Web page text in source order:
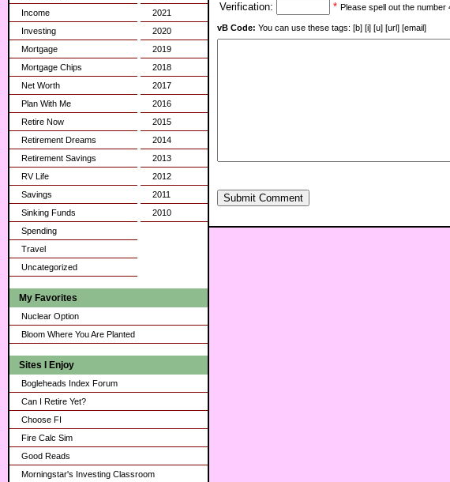
Income
Investing
Mortgage
Mortgage Chips
Net Worth
Plan With Me
Retire Now
Retirement Dreams
Retirement Savings
RV Life
Savings
Sinking Funds
Spending
Travel
Uncategorized
2021
2020
2019
2018
2017
2016
2015
2014
2013
2012
2011
2010
My Favorites
Nuclear Option
Bloom Where You Are Planted
Sites I Enjoy
Bogleheads Index Forum
Can I Retire Yet?
Choose FI
Fire Calc Sim
Good Reads
Morningstar's Investing Classroom
Verification:
* Please spell out the number
vB Code: You can use these tags: [b] [i] [u] [url] [email]
Submit Comment